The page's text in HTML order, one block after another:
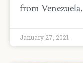
from Venezuela.
January 27, 2021